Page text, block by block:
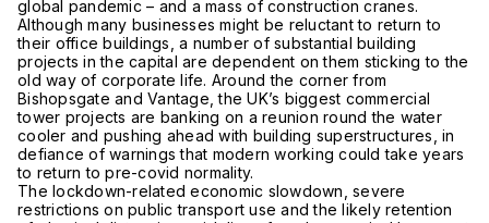
global pandemic – and a mass of construction cranes.
Although many businesses might be reluctant to return to
their office buildings, a number of substantial building
projects in the capital are dependent on them sticking to the
old way of corporate life. Around the corner from
Bishopsgate and Vantage, the UK’s biggest commercial
tower projects are banking on a reunion round the water
cooler and pushing ahead with building superstructures, in
defiance of warnings that modern working could take years
to return to pre-covid normality.
The lockdown-related economic slowdown, severe
restrictions on public transport use and the likely retention